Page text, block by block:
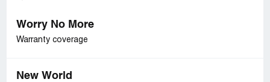
Worry No More
Warranty coverage
New World